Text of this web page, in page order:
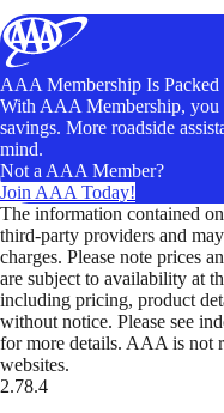
AAA Membership Is Packed
With AAA Membership, you
savings. More roadside
mind.
Not a AAA Member?
Join AAA Today!
The information contained
third-party providers and
charges. Please note prices
are subject to availability at
including pricing, product
without notice. Please see
for more details. AAA is not
websites.
2.78.4